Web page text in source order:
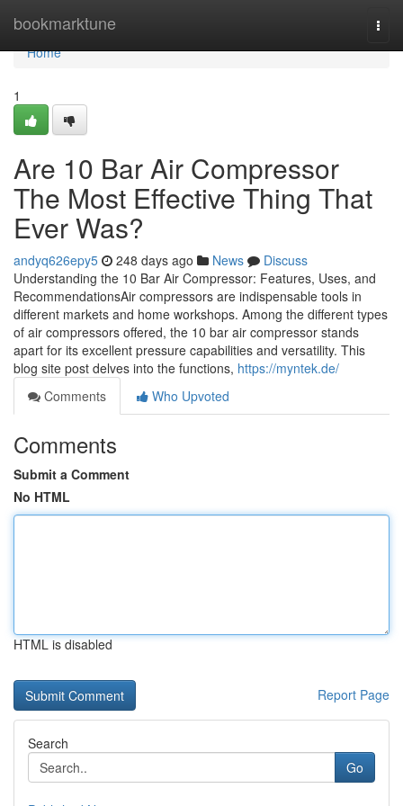
bookmarktune
Home
Home
1
Are 10 Bar Air Compressor
The Most Effective Thing That
Ever Was?
andyq626epy5 248 days ago News
Discuss
Understanding the 10 Bar Air Compressor: Features, Uses, and
RecommendationsAir compressors are indispensable tools in
different markets and home workshops. Among the different types
of air compressors offered, the 10 bar air compressor stands
apart for its excellent pressure capabilities and versatility. This
blog site post delves into the functions, https://myntek.de/
Comments
Who Upvoted
Comments
Submit a Comment
No HTML
HTML is disabled
Report Page
Search
Go